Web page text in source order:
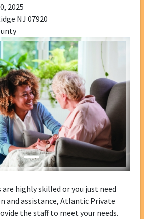
2025
NJ 07920
highly skilled or you just need
and assistance, Atlantic Private
the staff to meet your needs.